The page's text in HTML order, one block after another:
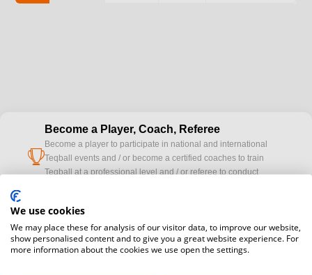
cup
Become a Player, Coach, Referee
Become a player to participate in national and international
Teqball events and / or become a certified coaches to train
Teqball at a professional level and / or referee to conduct
cameraWould you like to broadcast FITEQ events? Submit your
registration here.
We use cookies
We may place these for analysis of our visitor data, to improve our website,
show personalised content and to give you a great website experience. For
more information about the cookies we use open the settings.